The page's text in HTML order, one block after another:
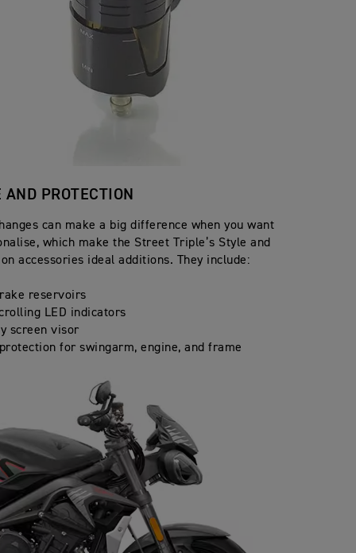
AND PROTECTION
can make a big difference when you want
which make the Street Triple’s Style and
accessories ideal additions. They include:
reservoirs
LED indicators
screen visor
for swingarm, engine, and frame